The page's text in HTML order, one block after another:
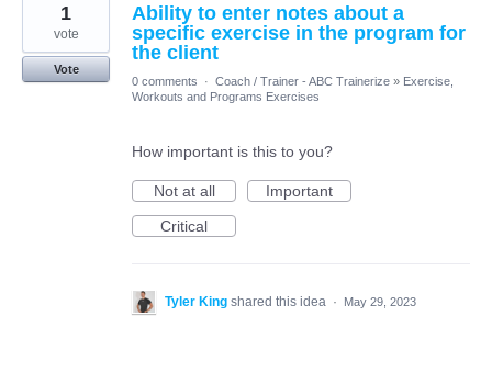
Ability to enter notes about a
specific exercise in the program for
the client
1
vote
Vote
0 comments
· Coach / Trainer - ABC Trainerize » Exercise,
Workouts and Programs Exercises
How important is this to you?
Not at all
Important
Critical
Tyler King shared this idea · May 29, 2023